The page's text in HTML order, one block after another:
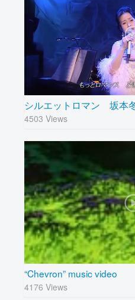
シルエットロマン 坂本
4503 Views
“Chevron” music video
4176 Views